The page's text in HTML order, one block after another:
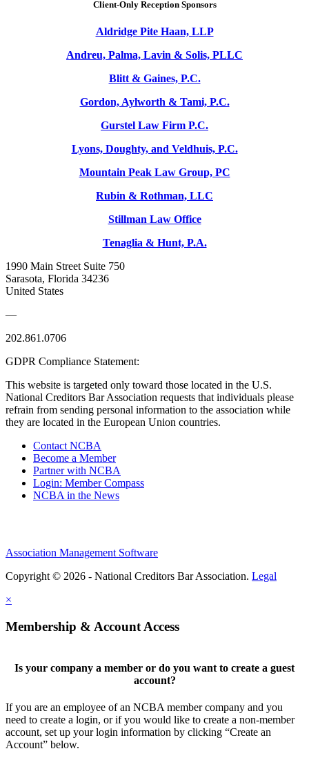
Client-Only Reception Sponsors
Aldridge Pite Haan, LLP
Andreu, Palma, Lavin & Solis, PLLC
Blitt & Gaines, P.C.
Gordon, Aylworth & Tami, P.C.
Gurstel Law Firm P.C.
Lyons, Doughty, and Veldhuis, P.C.
Mountain Peak Law Group, PC
Rubin & Rothman, LLC
Stillman Law Office
Tenaglia & Hunt, P.A.
1990 Main Street Suite 750
Sarasota, Florida 34236
United States
—
202.861.0706
GDPR Compliance Statement:
This website is targeted only toward those located in the U.S.
National Creditors Bar Association requests that individuals please
refrain from sending personal information to the association while
they are located in the European Union countries.
Contact NCBA
Become a Member
Partner with NCBA
Login: Member Compass
NCBA in the News
Association Management Software
Copyright © 2026 - National Creditors Bar Association. Legal
×
Membership & Account Access
Is your company a member or do you want to create a guest
account?
If you are an employee of an NCBA member company and you
need to create a login, or if you would like to create a non-member
account, set up your login information by clicking “Create an
Account” below.